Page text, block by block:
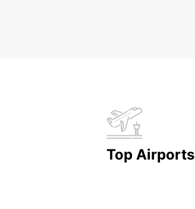
Top Airports